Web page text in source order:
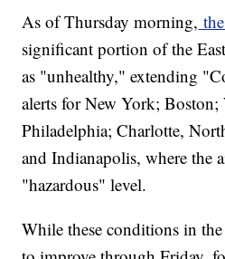
As of Thursday morning,
significant portion of the
as "unhealthy," extending
alerts for New York;
Philadelphia; Charlotte,
and Indianapolis, where the
"hazardous" level.
While these conditions in the